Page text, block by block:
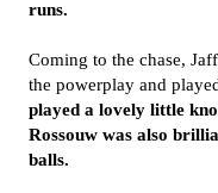
runs.
Coming to the chase,
the powerplay and
played a lovely little
Rossouw was also
balls.